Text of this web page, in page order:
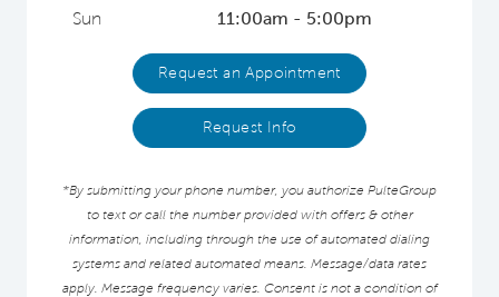
Sun
11:00am - 5:00pm
Request an Appointment
Request Info
*By submitting your phone number, you authorize PulteGroup
to text or call the number provided with offers & other
information, including through the use of automated dialing
systems and related automated means. Message/data rates
apply. Message frequency varies. Consent is not a condition of